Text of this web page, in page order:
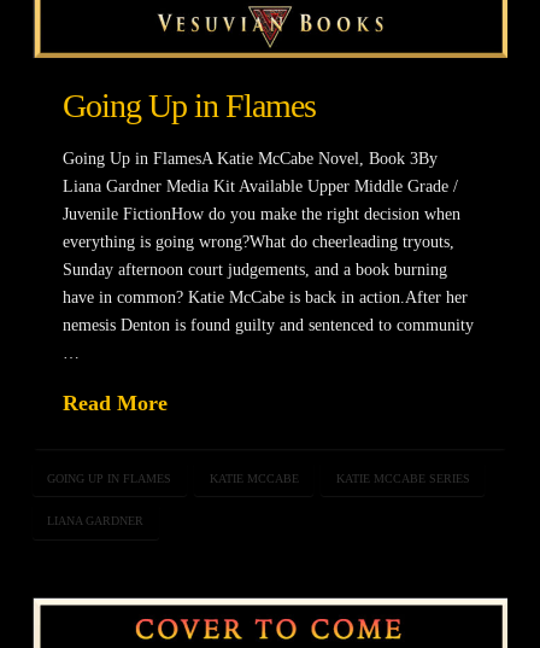
Going Up in Flames
Going Up in FlamesA Katie McCabe Novel, Book 3By
Liana Gardner Media Kit Available Upper Middle Grade /
Juvenile FictionHow do you make the right decision when
everything is going wrong?What do cheerleading tryouts,
Sunday afternoon court judgements, and a book burning
have in common? Katie McCabe is back in action.After her
nemesis Denton is found guilty and sentenced to community
Read More
GOING UP IN FLAMES KATIE MCCABE KATIE MCCABE SERIES
LIANA GARDNER